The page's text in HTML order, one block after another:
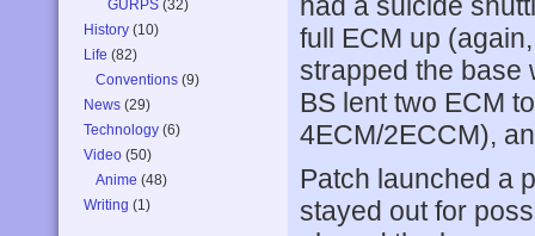
GURPS (32)
History (10)
Life (82)
Conventions (9)
News (29)
Technology (6)
Video (50)
Anime (48)
Writing (1)
full ECM up
strapped the base
BS lent two ECM
4ECM/2ECCM),
Patch launched a
stayed out for